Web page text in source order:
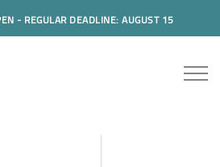
- REGULAR DEADLINE: AUGUST 15